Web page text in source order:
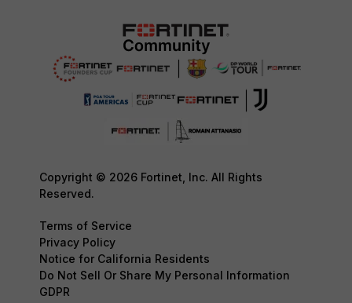
Copyright © 2026 Fortinet, Inc. All Rights
Reserved.
Terms of Service
Privacy Policy
Notice for California Residents
Do Not Sell Or Share My Personal Information
GDPR